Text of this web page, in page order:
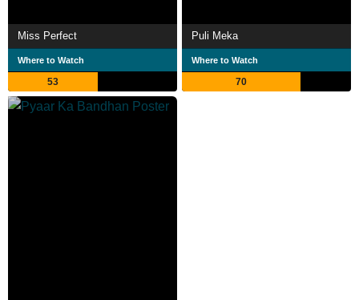
Miss Perfect
Where to Watch
53
Puli Meka
Where to Watch
70